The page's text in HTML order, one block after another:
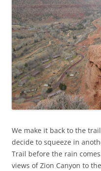
We make it back to the
decide to squeeze in
Trail before the rain
views of Zion Canyon to